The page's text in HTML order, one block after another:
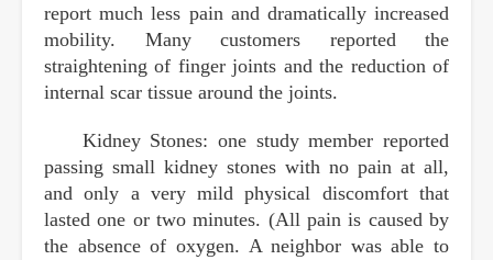
report much less pain and dramatically increased
mobility. Many customers reported the
straightening of finger joints and the reduction of
internal scar tissue around the joints.
Kidney Stones: one study member reported
passing small kidney stones with no pain at all,
and only a very mild physical discomfort that
lasted one or two minutes. (All pain is caused by
the absence of oxygen. A neighbor was able to